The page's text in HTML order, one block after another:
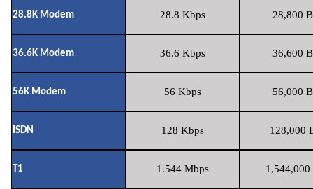
28.8K Modem 28.8 Kbps 28,800
36.6K Modem 36.6 Kbps 36,600
56K Modem 56 Kbps 56,000
ISDN 128 Kbps 128,000
T1 1.544 Mbps 1,544,000